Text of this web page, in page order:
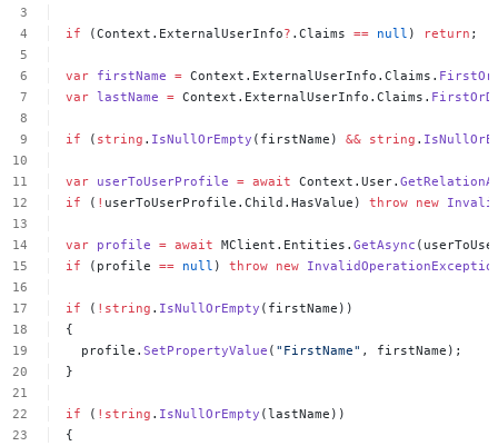
if (Context.ExternalUserInfo? .Claims == null ) return ;
var firstName = Context.ExternalUserInfo.Claims.
var lastName = Context.ExternalUserInfo.Claims.
if ( string . IsNullOrEmpty (firstName) && string .
var userToUserProfile = await Context.User.
if
( ! userToUserProfile.Child.HasValue) throw new
var profile = await MClient.Entities.GetAsync
if
(profile == null ) throw new
if ( ! string . IsNullOrEmpty (firstName))
{
profile.SetPropertyValue ( "FirstName" ,
firstName);
}
if ( ! string . IsNullOrEmpty (lastName))
{